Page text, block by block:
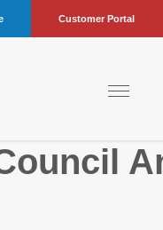
Customer Portal